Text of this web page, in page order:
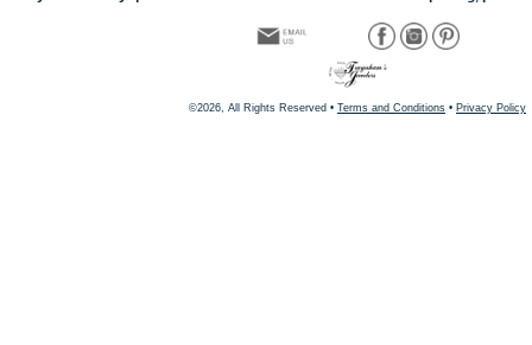
©2026, All Rights Reserved • Terms and Conditions • Privacy Policy